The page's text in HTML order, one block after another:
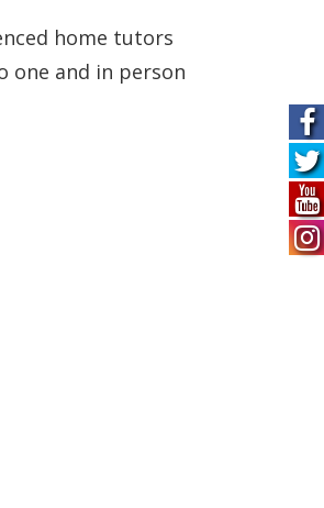
home tutors
one and in person